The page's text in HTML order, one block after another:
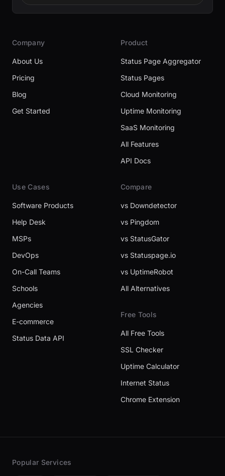
Company
About Us
Pricing
Blog
Get Started
Product
Status Page Aggregator
Status Pages
Cloud Monitoring
Uptime Monitoring
SaaS Monitoring
All Features
API Docs
Use Cases
Software Products
Help Desk
MSPs
DevOps
On-Call Teams
Schools
Agencies
E-commerce
Status Data API
Compare
vs Downdetector
vs Pingdom
vs StatusGator
vs Statuspage.io
vs UptimeRobot
All Alternatives
Free Tools
All Free Tools
SSL Checker
Uptime Calculator
Internet Status
Chrome Extension
Popular Services